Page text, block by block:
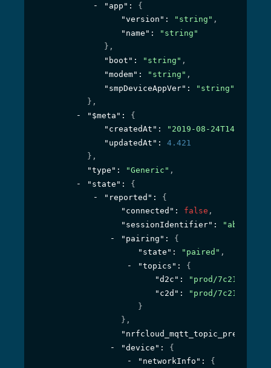
"app" : {
"version" : "string" ,
"name" :
"string"
} ,
"boot" : "string" ,
"modem" : "string" ,
"smpDeviceAppVer" :
"string"
} ,
"$meta" : {
"createdAt" :
"2019-08-
"updatedAt" : 4.421
} ,
"type" : "Generic" ,
"state" : {
"reported" : {
"connected" : false ,
"sessionIdentifier" :
"pairing" : {
"state" : "paired" ,
"topics" : {
"d2c" :
"prod/7c219c23-
"c2d" :
"prod/7c219c23-
}
} ,
"nrfcloud_mqtt_topic_prefix"
"device" : {
"networkInfo" : {